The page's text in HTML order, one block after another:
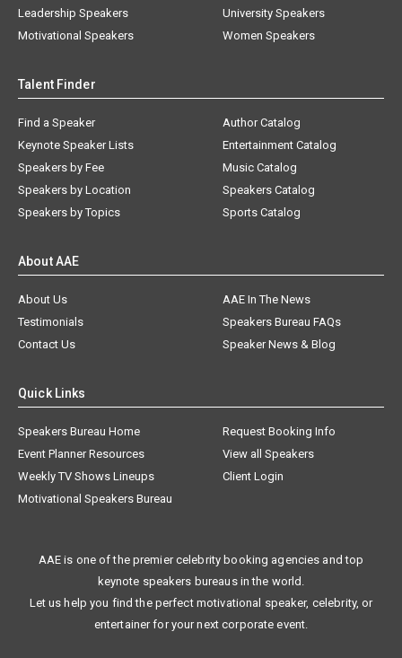
Leadership Speakers
Motivational Speakers
University Speakers
Women Speakers
Talent Finder
Find a Speaker
Keynote Speaker Lists
Speakers by Fee
Speakers by Location
Speakers by Topics
Author Catalog
Entertainment Catalog
Music Catalog
Speakers Catalog
Sports Catalog
About AAE
About Us
AAE In The News
Testimonials
Speakers Bureau FAQs
Contact Us
Speaker News & Blog
Quick Links
Speakers Bureau Home
Request Booking Info
Event Planner Resources
View all Speakers
Weekly TV Shows Lineups
Client Login
Motivational Speakers Bureau
AAE is one of the premier celebrity booking agencies and top
keynote speakers bureaus in the world.
Let us help you find the perfect motivational speaker, celebrity, or
entertainer for your next corporate event.